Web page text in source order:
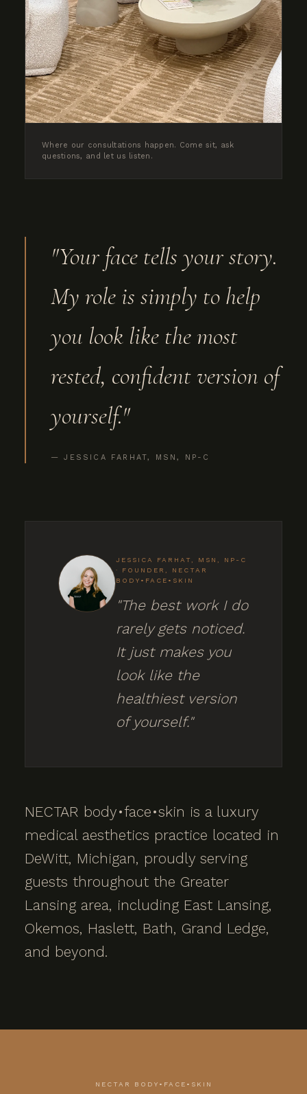
Where our consultations happen. Come sit, ask
questions, and let us listen.
"Your face tells your story.
My role is simply to help
you look like the most
rested, confident version of
yourself."
— JESSICA FARHAT, MSN, NP-C
JESSICA FARHAT, MSN, NP-C
· FOUNDER, NECTAR
BODY•FACE•SKIN
"The best work I do
rarely gets noticed.
It just makes you
look like the
healthiest version
of yourself."
NECTAR body•face•skin is a luxury
medical aesthetics practice located in
DeWitt, Michigan, proudly serving
guests throughout the Greater
Lansing area, including East Lansing,
Okemos, Haslett, Bath, Grand Ledge,
and beyond.
NECTAR BODY•FACE•SKIN